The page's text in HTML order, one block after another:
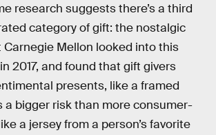
research suggests there’s a third
category of gift: the nostalgic
Carnegie Mellon looked into this
2017, and found that gift givers
presents, like a framed
a bigger risk than more consumer-
a jersey from a person’s favorite